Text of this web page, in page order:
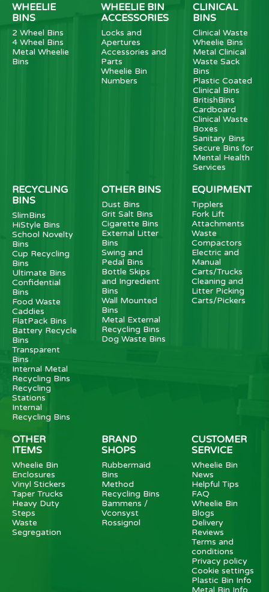
WHEELIE
BINS
2 Wheel Bins
4 Wheel Bins
Metal Wheelie
Bins
WHEELIE BIN
ACCESSORIES
Locks and
Apertures
Accessories and
Parts
Wheelie Bin
Numbers
CLINICAL
BINS
Clinical Waste
Wheelie Bins
Metal Clinical
Waste Sack
Bins
Plastic Coated
Clinical Bins
BritishBins
Cardboard
Clinical Waste
Boxes
Sanitary Bins
Secure Bins for
Mental Health
Services
RECYCLING
BINS
SlimBins
HiStyle Bins
School Novelty
Bins
Cup Recycling
Bins
Ultimate Bins
Confidential
Bins
Food Waste
Caddies
FlatPack Bins
Battery Recycle
Bins
Transparent
Bins
Internal Metal
Recycling Bins
Recycling
Stations
Internal
Recycling Bins
OTHER BINS
Dust Bins
Grit Salt Bins
Cigarette Bins
External Litter
Bins
Swing and
Pedal Bins
Bottle Skips
and Ingredient
Bins
Wall Mounted
Bins
Metal External
Recycling Bins
Dog Waste Bins
EQUIPMENT
Tipplers
Fork Lift
Attachments
Waste
Compactors
Electric and
Manual
Carts/Trucks
Cleaning and
Litter Picking
Carts/Pickers
OTHER
ITEMS
Wheelie Bin
Enclosures
Vinyl Stickers
Taper Trucks
Heavy Duty
Steps
Waste
Segregation
BRAND
SHOPS
Rubbermaid
Bins
Method
Recycling Bins
Bammens /
Vconsyst
Rossignol
CUSTOMER
SERVICE
Wheelie Bin
News
Helpful Tips
FAQ
Wheelie Bin
Blogs
Delivery
Reviews
Terms and
conditions
Privacy policy
Cookie settings
Plastic Bin Info
Metal Bin Info